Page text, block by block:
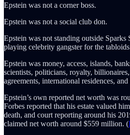
Epstein was not a corner boss.
Epstein was not a social club don.
Epstein was not standing outside Sparks
playing celebrity gangster for the
Epstein was money, access, islands,
scientists, politicians, royalty,
agreements, international residences,
Epstein’s own reported net worth was
Forbes reported that his estate valued
death, and court reporting around his
claimed net worth around $559 million. (